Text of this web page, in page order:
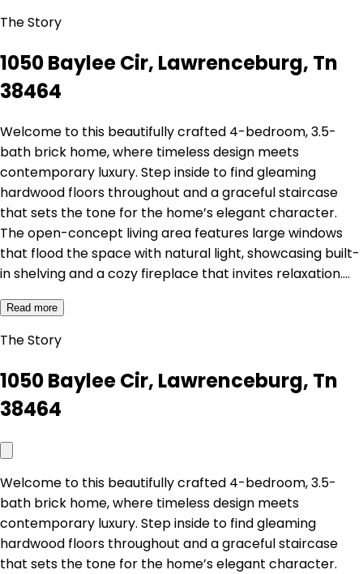
The Story
1050 Baylee Cir, Lawrenceburg, Tn
38464
Welcome to this beautifully crafted 4-bedroom, 3.5-
bath brick home, where timeless design meets
contemporary luxury. Step inside to find gleaming
hardwood floors throughout and a graceful staircase
that sets the tone for the home’s elegant character.
The open-concept living area features large windows
that flood the space with natural light, showcasing built-
in shelving and a cozy fireplace that invites relaxation.…
Read more
The Story
1050 Baylee Cir, Lawrenceburg, Tn
38464
Welcome to this beautifully crafted 4-bedroom, 3.5-
bath brick home, where timeless design meets
contemporary luxury. Step inside to find gleaming
hardwood floors throughout and a graceful staircase
that sets the tone for the home’s elegant character.